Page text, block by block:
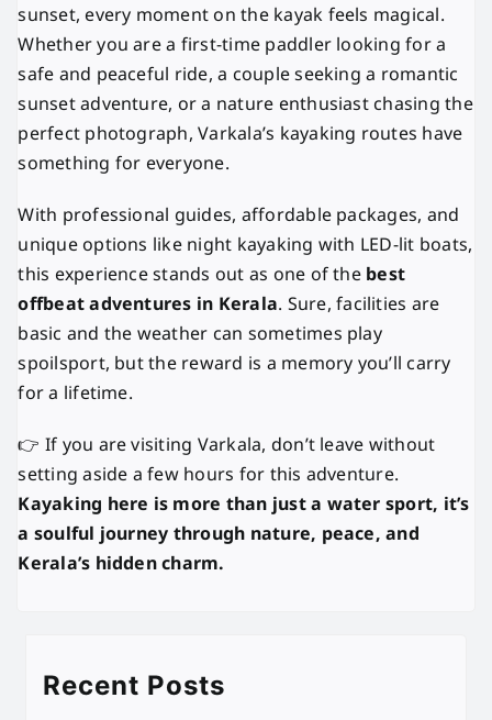
sunset, every moment on the kayak feels magical.
Whether you are a first-time paddler looking for a
safe and peaceful ride, a couple seeking a romantic
sunset adventure, or a nature enthusiast chasing the
perfect photograph, Varkala’s kayaking routes have
something for everyone.
With professional guides, affordable packages, and
unique options like night kayaking with LED-lit boats,
this experience stands out as one of the best
offbeat adventures in Kerala. Sure, facilities are
basic and the weather can sometimes play
spoilsport, but the reward is a memory you’ll carry
for a lifetime.
👉 If you are visiting Varkala, don’t leave without
setting aside a few hours for this adventure.
Kayaking here is more than just a water sport, it’s
a soulful journey through nature, peace, and
Kerala’s hidden charm.
Recent Posts